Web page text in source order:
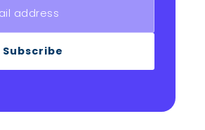
Subscribe